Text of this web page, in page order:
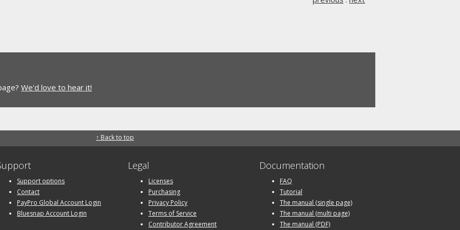
We'd love to hear it!
↑ Back to top
Support options
Contact
PayPro Global Account Login
Bluesnap Account Login
Legal
Licenses
Purchasing
Privacy Policy
Terms of Service
Contributor Agreement
Documentation
FAQ
Tutorial
The manual (single page)
The manual (multi page)
The manual (PDF)